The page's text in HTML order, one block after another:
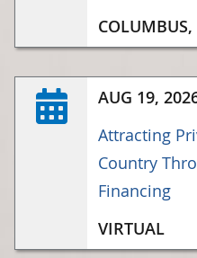
COLUMBUS,
AUG 19,
Attracting
Country
Financing
VIRTUAL